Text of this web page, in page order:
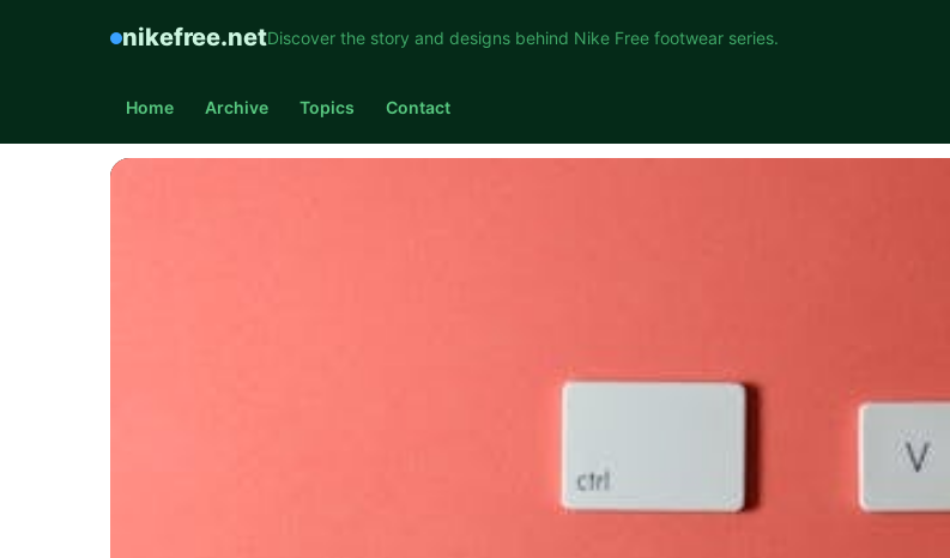
nikefree.netDiscover the story and designs behind Nike Free footwear series.
Home Archive Topics Contact